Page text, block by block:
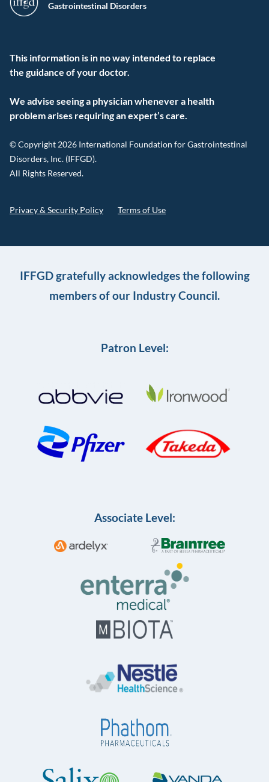
Gastrointestinal Disorders
This information is in no way intended to replace
the guidance of your doctor.
We advise seeing a physician whenever a health
problem arises requiring an expert’s care.
© Copyright 2026 International Foundation for Gastrointestinal
Disorders, Inc. (IFFGD).
All Rights Reserved.
Privacy & Security Policy Terms of Use
IFFGD gratefully acknowledges the following
members of our Industry Council.
Patron Level:
Associate Level: